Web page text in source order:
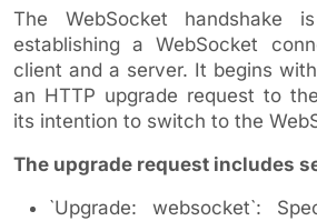
The WebSocket handshake
establishing a WebSocket
client and a server. It begins
an HTTP upgrade request to
its intention to switch to the
The upgrade request includes
`Upgrade: websocket`: